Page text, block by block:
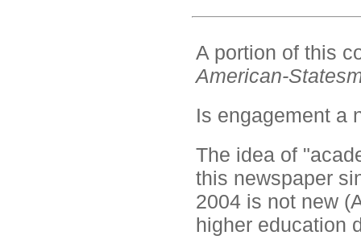
A portion of this
American-
Is engagement a
The idea of
this newspaper
2004 is not new
higher education